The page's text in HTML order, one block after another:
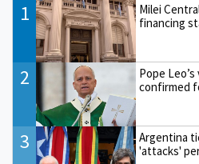
1
Milei
financing
2
Pope
confirmed
3
Argentina
'attacks'